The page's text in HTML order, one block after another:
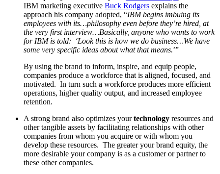
IBM marketing executive Buck Rodgers explains the
approach his company adopted, “IBM begins imbuing its
employees with its…philosophy even before they’re hired, at
the very first interview…Basically, anyone who wants to work
for IBM is told: ‘Look this is how we do business…We have
some very specific ideas about what that means.’”
By using the brand to inform, inspire, and equip people,
companies produce a workforce that is aligned, focused, and
motivated. In turn such a workforce produces more efficient
operations, higher quality output, and increased employee
retention.
A strong brand also optimizes yourtechnology resources and
other tangible assets by facilitating relationships with other
companies from whom you acquire or with whom you
develop these resources. The greater your brand equity, the
more desirable your company is as a customer or partner to
these other companies.